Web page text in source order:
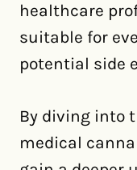
healthcare
suitable for
potential side
By diving into
medical